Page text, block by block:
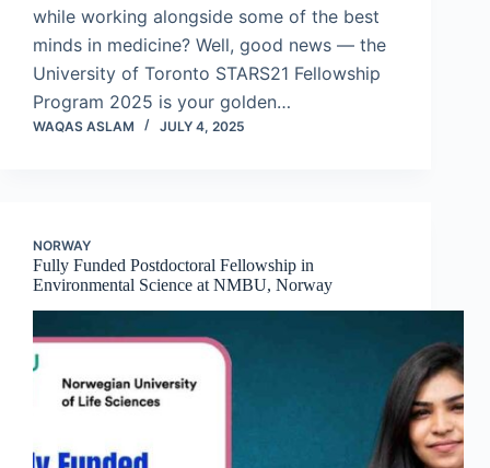
while working alongside some of the best
minds in medicine? Well, good news — the
University of Toronto STARS21 Fellowship
Program 2025 is your golden…
WAQAS ASLAM JULY 4, 2025
NORWAY
Fully Funded Postdoctoral Fellowship in
Environmental Science at NMBU, Norway